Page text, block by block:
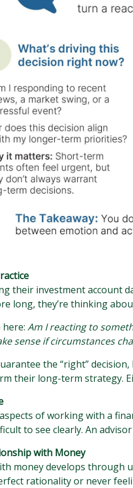
their investment account
long, they’re thinking
Am I reacting to
sense if circumstances
the “right”
their long-term strategy.
of working with a
to see clearly. An
with Money
money develops through
rationality or never